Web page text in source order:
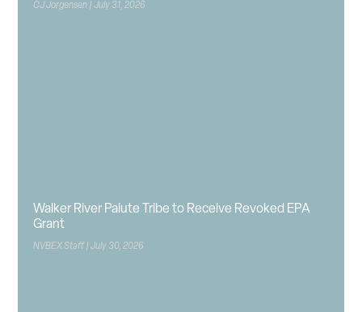
CJ Jorgensen July 31, 2026
Walker River Paiute Tribe to Receive Revoked EPA
Grant
NVBEX Staff July 30, 2026